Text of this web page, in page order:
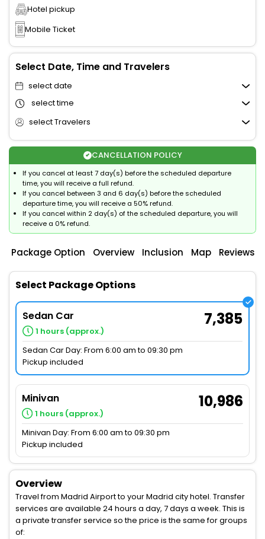
Hotel pickup
Mobile Ticket
Select Date, Time and Travelers
select date
select time
select Travelers
CANCELLATION POLICY
If you cancel at least 7 day(s) before the scheduled departure
time, you will receive a full refund.
If you cancel between 3 and 6 day(s) before the scheduled
departure time, you will receive a 50% refund.
If you cancel within 2 day(s) of the scheduled departure, you will
receive a 0% refund.
Package Option Overview Inclusion Map Reviews
Select Package Options
Sedan Car
1 hours (approx.)
7,385
Sedan Car Day: From 6:00 am to 09:30 pm
Pickup included
Minivan
1 hours (approx.)
10,986
Minivan Day: From 6:00 am to 09:30 pm
Pickup included
Overview
Travel from Madrid Airport to your Madrid city hotel. Transfer
services are available 24 hours a day, 7 days a week. This is
a private transfer service so the price is the same for groups
of: